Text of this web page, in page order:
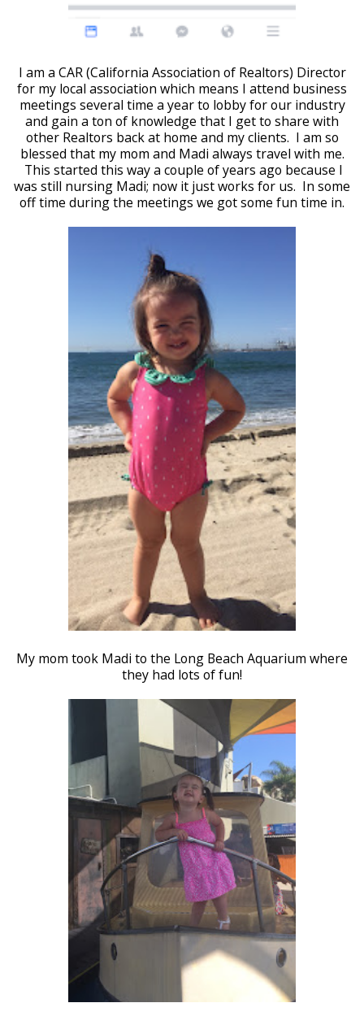
I am a CAR (California Association of Realtors) Director
for my local association which means I attend business
meetings several time a year to lobby for our industry
and gain a ton of knowledge that I get to share with
other Realtors back at home and my clients. I am so
blessed that my mom and Madi always travel with me.
This started this way a couple of years ago because I
was still nursing Madi; now it just works for us. In some
off time during the meetings we got some fun time in.
My mom took Madi to the Long Beach Aquarium where
they had lots of fun!